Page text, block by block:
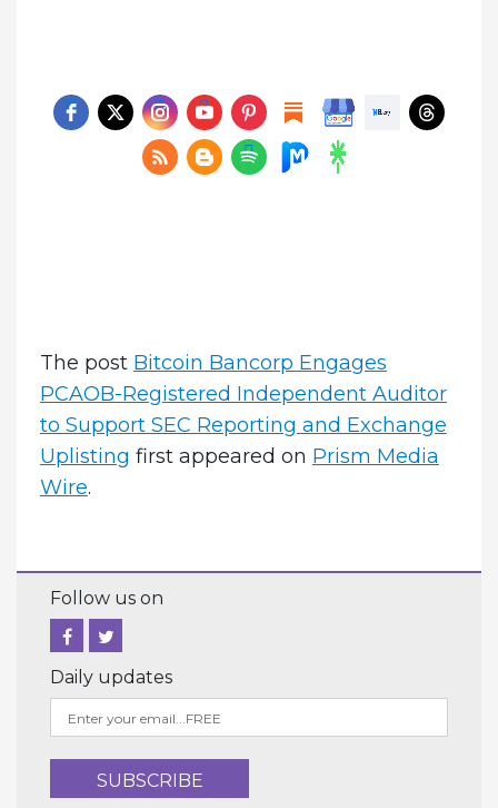
The post Bitcoin Bancorp Engages
PCAOB-Registered Independent Auditor
to Support SEC Reporting and Exchange
Uplisting first appeared on Prism Media
Wire.
Follow us on
Daily updates